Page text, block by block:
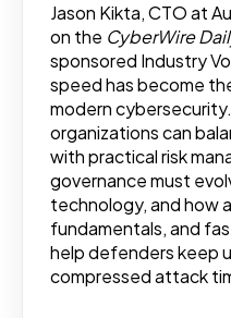
Jason Kikta, CTO at
on the CyberWire
sponsored Industry
speed has become
modern
organizations can
with practical risk
governance must
technology, and how
fundamentals, and
help defenders keep
compressed attack